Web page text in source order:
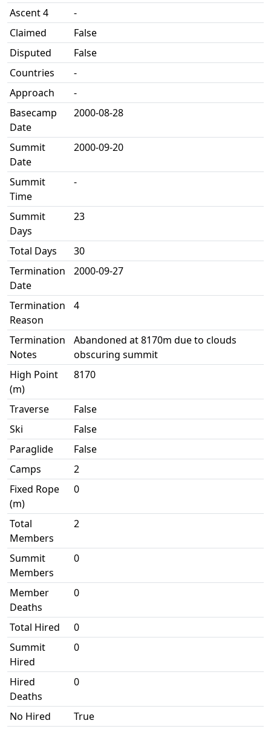
Ascent 4
-
Claimed
False
Disputed
False
Countries
-
Approach
-
Basecamp
Date
2000-08-28
Summit
Date
2000-09-20
Summit
Time
-
Summit
Days
23
Total Days
30
Termination
Date
2000-09-27
Termination
Reason
4
Termination
Notes
Abandoned at 8170m due to clouds
obscuring summit
High Point
(m)
8170
Traverse
False
Ski
False
Paraglide
False
Camps
2
Fixed Rope
(m)
0
Total
Members
2
Summit
Members
0
Member
Deaths
0
Total Hired
0
Summit
Hired
0
Hired
Deaths
0
No Hired True